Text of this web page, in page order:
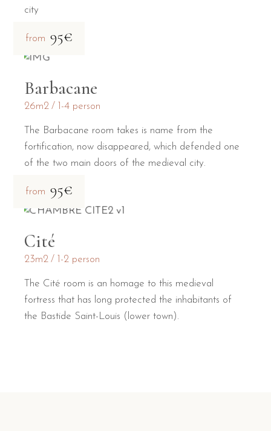
city
from 95€
Barbacane
26m2 1-4 person
The Barbacane room takes is name from the
fortification, now disappeared, which defended one
of the two main doors of the medieval city.
from 95€
Cité
23m2 1-2 person
The Cité room is an homage to this medieval
fortress that has long protected the inhabitants of
the Bastide Saint-Louis (lower town).